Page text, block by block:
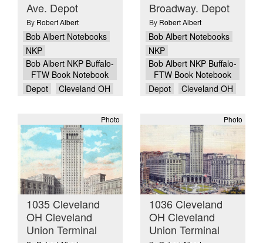
Ave. Depot
By Robert Albert
Bob Albert Notebooks
NKP
Bob Albert NKP Buffalo-
FTW Book Notebook
Depot
Cleveland OH
Broadway. Depot
By Robert Albert
Bob Albert Notebooks
NKP
Bob Albert NKP Buffalo-
FTW Book Notebook
Depot
Cleveland OH
Photo
1035 Cleveland
OH Cleveland
Union Terminal
Photo
1036 Cleveland
OH Cleveland
Union Terminal